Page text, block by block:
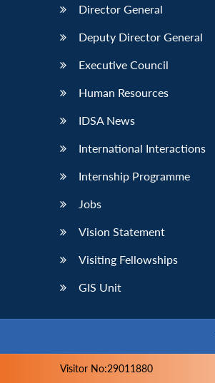
Director General
Deputy Director General
Executive Council
Human Resources
IDSA News
International Interactions
Internship Programme
Jobs
Vision Statement
Visiting Fellowships
GIS Unit
Visitor No:29011880